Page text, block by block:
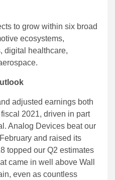
to grow within six broad
ecosystems,
digital healthcare,
adjusted earnings both
2021, driven in part
Analog Devices beat our
and raised its
topped our Q2 estimates
came in well above Wall
even as countless